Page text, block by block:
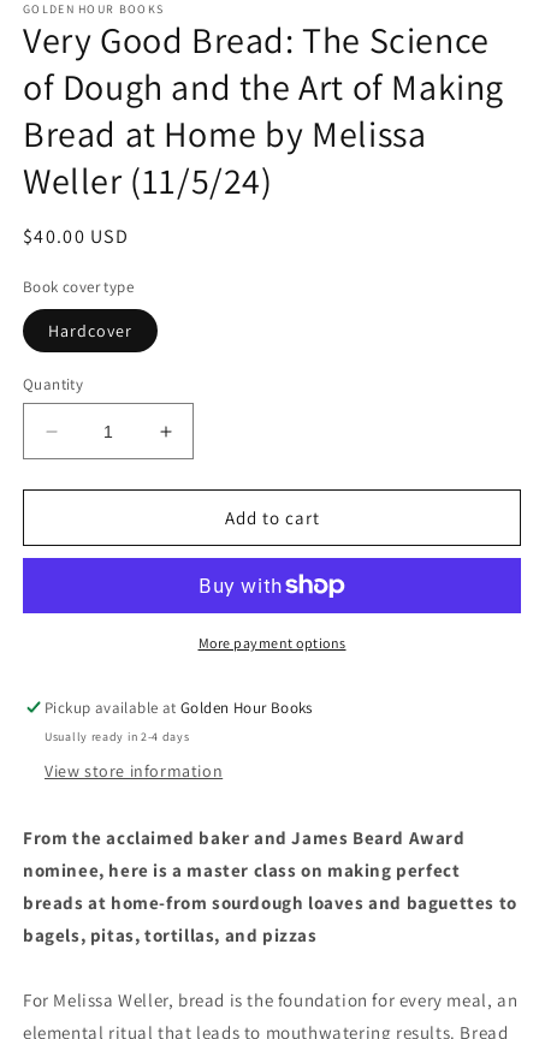
1
in
modal
GOLDEN HOUR BOOKS
Very Good Bread: The Science
of Dough and the Art of Making
Bread at Home by Melissa
Weller (11/5/24)
Regular
$40.00 USD
Book cover type
Hardcover
Quantity
Decrease
quantity
for
Good
Science
the
Art
of
at
Home
by
Weller
Increase
quantity
for
Good
The
Science
the
Art
of
at
Home
by
Weller
Add to cart
More payment options
Pickup available atGolden Hour Books
Usually ready in 2-4 days
View store information
From the acclaimed baker and James Beard Award
nominee, here is a master class on making perfect
breads at home-from sourdough loaves and baguettes to
bagels, pitas, tortillas, and pizzas
For Melissa Weller, bread is the foundation for every meal, an
elemental ritual that leads to mouthwatering results. Bread